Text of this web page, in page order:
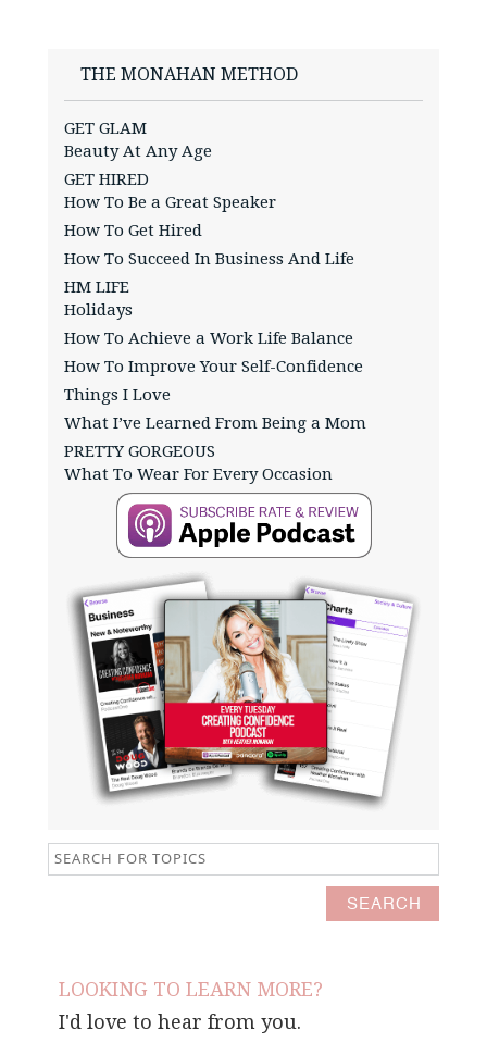
THE MONAHAN METHOD
GET GLAM
Beauty At Any Age
GET HIRED
How To Be a Great Speaker
How To Get Hired
How To Succeed In Business And Life
HM LIFE
Holidays
How To Achieve a Work Life Balance
How To Improve Your Self-Confidence
Things I Love
What I’ve Learned From Being a Mom
PRETTY GORGEOUS
What To Wear For Every Occasion
LOOKING TO LEARN MORE?
I'd love to hear from you.